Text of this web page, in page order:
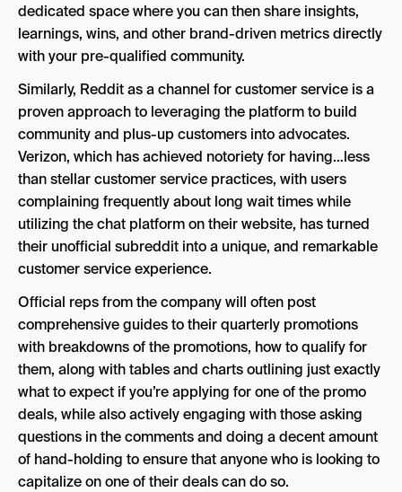
dedicated space where you can then share insights,
learnings, wins, and other brand-driven metrics directly
with your pre-qualified community.
Similarly, Reddit as a channel for customer service is a
proven approach to leveraging the platform to build
community and plus-up customers into advocates.
Verizon, which has achieved notoriety for having…less
than stellar customer service practices, with users
complaining frequently about long wait times while
utilizing the chat platform on their website, has turned
their unofficial subreddit into a unique, and remarkable
customer service experience.
Official reps from the company will often post
comprehensive guides to their quarterly promotions
with breakdowns of the promotions, how to qualify for
them, along with tables and charts outlining just exactly
what to expect if you’re applying for one of the promo
deals, while also actively engaging with those asking
questions in the comments and doing a decent amount
of hand-holding to ensure that anyone who is looking to
capitalize on one of their deals can do so.